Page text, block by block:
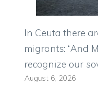
In Ceuta there
migrants: “And
recognize our
August 6, 2026